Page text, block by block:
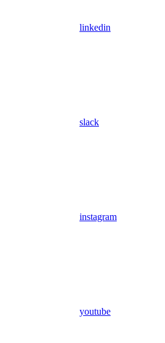
linkedin
slack
instagram
youtube